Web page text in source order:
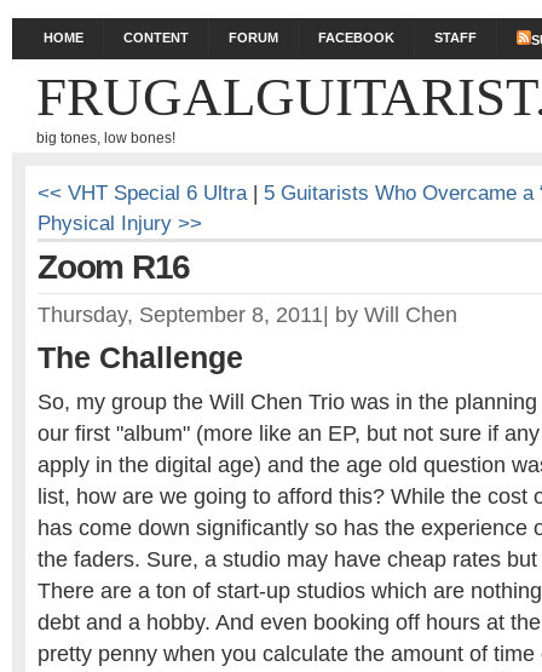
HOME CONTENT FORUM FACEBOOK STAFF
big tones, low bones!
<< VHT Special 6 Ultra| 5 Guitarists Who Overcame a
Physical Injury >>
Zoom R16
Thursday, September 8, 2011 by Will Chen
The Challenge
So, my group the Will Chen Trio was in the
our first "album" (more like an EP, but not sure if
apply in the digital age) and the age old question
list, how are we going to afford this? While the cost
has come down significantly so has the experience
the faders. Sure, a studio may have cheap rates
There are a ton of start-up studios which are
debt and a hobby. And even booking off hours at
pretty penny when you calculate the amount of time